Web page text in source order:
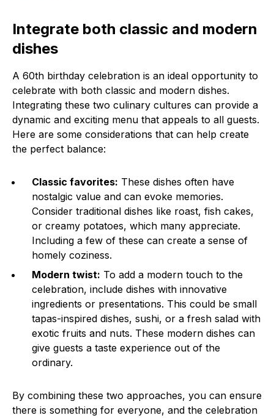
Integrate both classic and modern
dishes
A 60th birthday celebration is an ideal opportunity to
celebrate with both classic and modern dishes.
Integrating these two culinary cultures can provide a
dynamic and exciting menu that appeals to all guests.
Here are some considerations that can help create
the perfect balance:
Classic favorites: These dishes often have
nostalgic value and can evoke memories.
Consider traditional dishes like roast, fish cakes,
or creamy potatoes, which many appreciate.
Including a few of these can create a sense of
homely coziness.
Modern twist: To add a modern touch to the
celebration, include dishes with innovative
ingredients or presentations. This could be small
tapas-inspired dishes, sushi, or a fresh salad with
exotic fruits and nuts. These modern dishes can
give guests a taste experience out of the
ordinary.
By combining these two approaches, you can ensure
there is something for everyone, and the celebration